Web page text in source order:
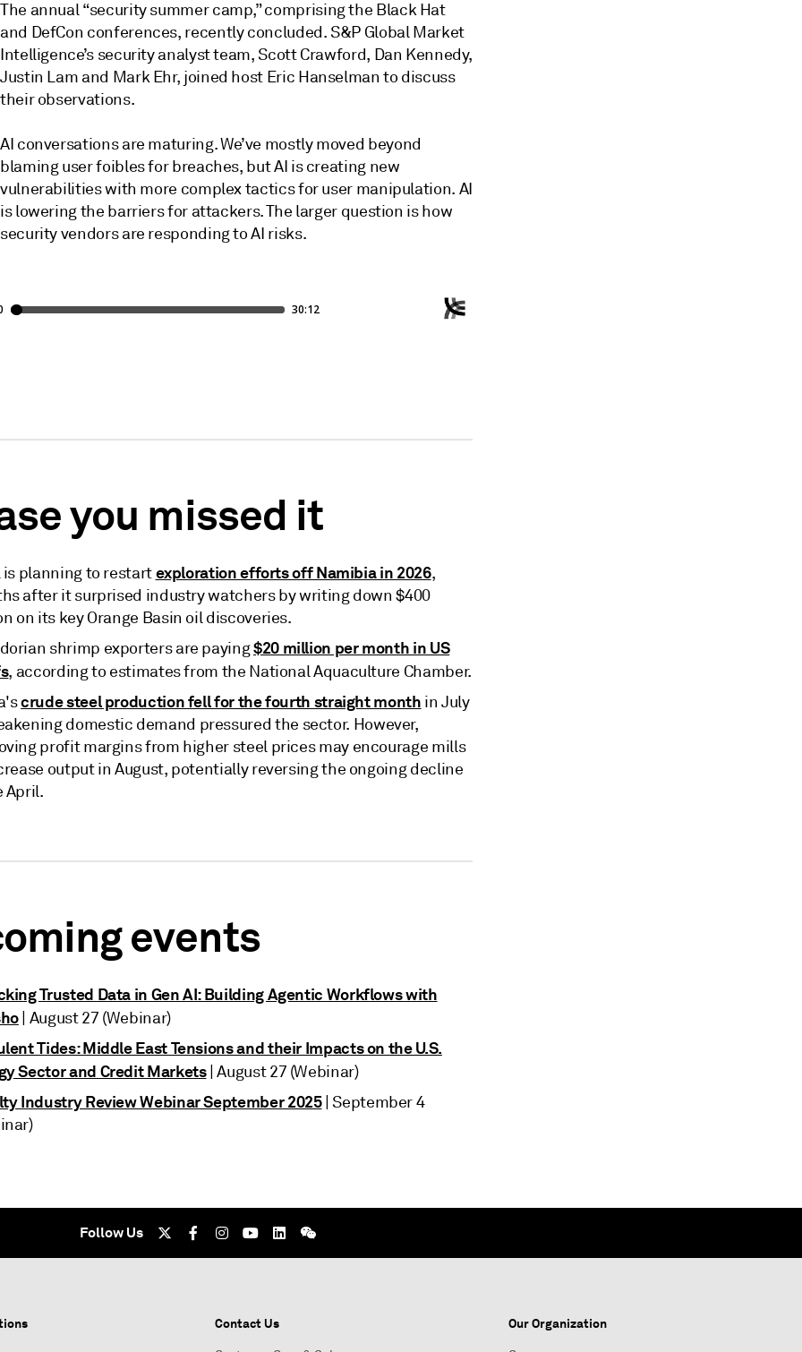
The annual “security summer camp,” comprising the Black Hat
and DefCon conferences, recently concluded. S&P Global Market
Intelligence’s security analyst team, Scott Crawford, Dan Kennedy,
Justin Lam and Mark Ehr, joined host Eric Hanselman to discuss
their observations.
AI conversations are maturing. We’ve mostly moved beyond
blaming user foibles for breaches, but AI is creating new
vulnerabilities with more complex tactics for user manipulation. AI
is lowering the barriers for attackers. The larger question is how
security vendors are responding to AI risks.
you missed it
is planning to restartexploration efforts off Namibia in 2026,
after it surprised industry watchers by writing down $400
on its key Orange Basin oil discoveries.
shrimp exporters are paying$20 million per month in US
, according to estimates from the National Aquaculture Chamber.
crude steel production fell for the fourth straight month in July
domestic demand pressured the sector. However,
profit margins from higher steel prices may encourage mills
output in August, potentially reversing the ongoing decline
April.
events
Trusted Data in Gen AI: Building Agentic Workflows with
| August 27 (Webinar)
Tides: Middle East Tensions and their Impacts on the U.S.
Sector and Credit Markets| August 27 (Webinar)
Industry Review Webinar September 2025| September 4
Follow Us
Contact Us Our Organization